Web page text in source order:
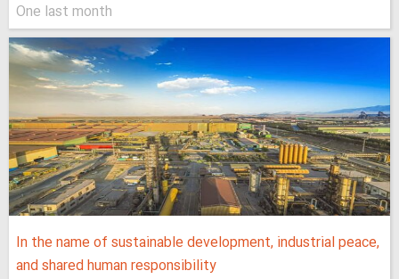
One last month
In the name of sustainable development, industrial peace,
and shared human responsibility